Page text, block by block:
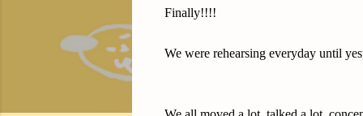
Finally!!!!
We were rehearsing everyday until